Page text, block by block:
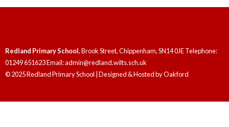
Redland Primary School, Brook Street, Chippenham, SN14 0JE Telephone:
01249 651623 Email: admin@redland.wilts.sch.uk
© 2025 Redland Primary School | Designed & Hosted byOakford